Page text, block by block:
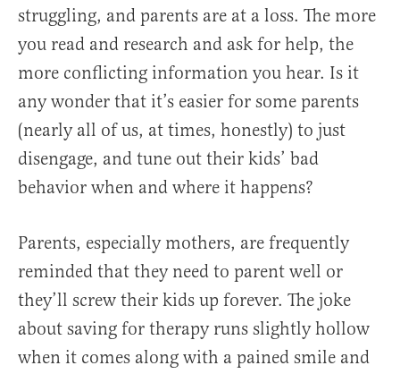
struggling, and parents are at a loss. The more
you read and research and ask for help, the
more conflicting information you hear. Is it
any wonder that it’s easier for some parents
(nearly all of us, at times, honestly) to just
disengage, and tune out their kids’ bad
behavior when and where it happens?
Parents, especially mothers, are frequently
reminded that they need to parent well or
they’ll screw their kids up forever. The joke
about saving for therapy runs slightly hollow
when it comes along with a pained smile and